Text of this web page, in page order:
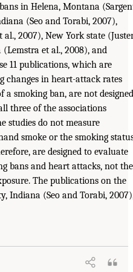
in Helena, Montana
(Seo and Torabi, 2007),
2007), New York state
(Lemstra et al., 2008), and
11 publications, which are
changes in heart-attack rates
smoking ban, are not designed
three of the associations
studies do not measure
smoke or the smoking
are designed to evaluate
bans and heart attacks, not the
The publications on the
Indiana (Seo and Torabi,